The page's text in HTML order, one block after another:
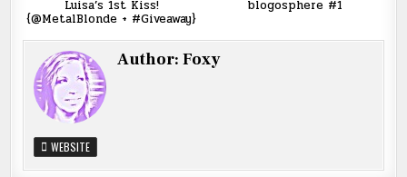
Luisa’s 1st Kiss!
{@MetalBlonde + #Giveaway}
blogosphere #1
Author:Foxy
WEBSITE